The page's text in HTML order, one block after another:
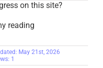
on this site?
reading
May 21st, 2026
1